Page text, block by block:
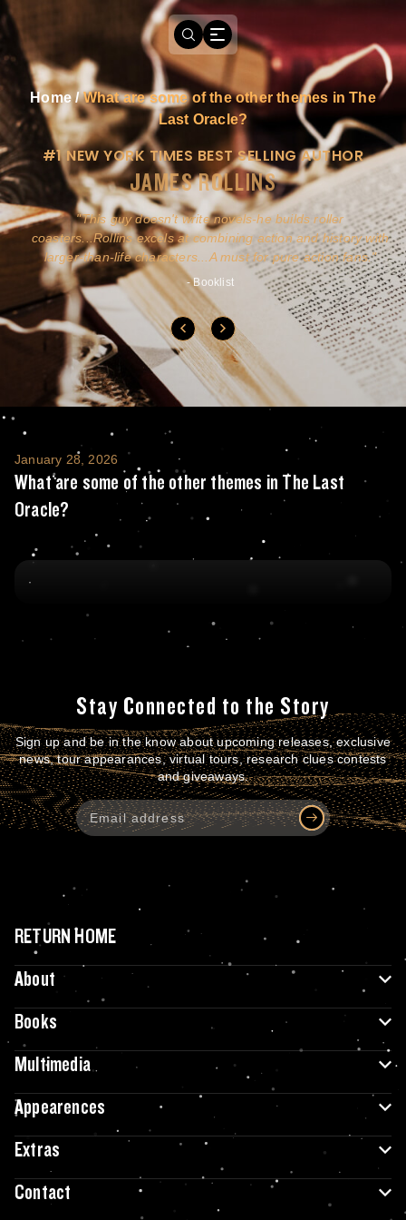
Home/What are some of the other themes in The
Last Oracle?
#1 NEW YORK TIMES BEST SELLING AUTHOR
JAMES ROLLINS
This guy doesn't write novels-he builds roller
coasters...Rollins excels at combining action and history with
larger-than-life characters...A must for pure action fans.
- Booklist
What are some of the other themes in The
January 28, 2026
What are some of the other themes in The Last
Oracle?
Stay Connected to the Story
Sign up and be in the know about upcoming releases, exclusive
news, tour appearances, virtual tours, research clues contests
and giveaways.
RETURN HOME
About
Books
Multimedia
Appearences
Extras
Contact